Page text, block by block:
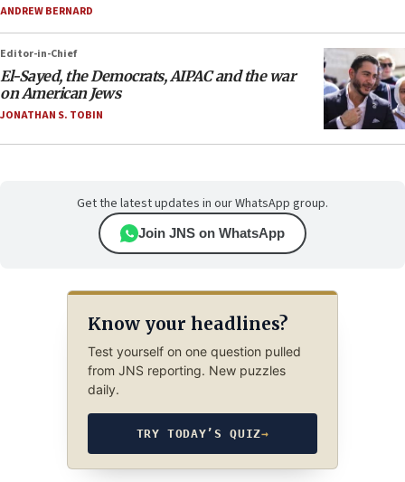
ANDREW BERNARD
Editor-in-Chief
El-Sayed, the Democrats, AIPAC and the war
on American Jews
JONATHAN S. TOBIN
Get the latest updates in our WhatsApp group.
Join JNS on WhatsApp
Know your headlines?
Test yourself on one question pulled
from JNS reporting. New puzzles
daily.
TRY TODAY’S QUIZ→